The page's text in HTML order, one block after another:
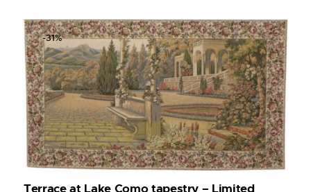
-31%
Terrace at Lake Como tapestry – Limited